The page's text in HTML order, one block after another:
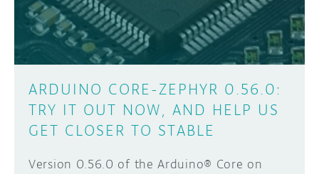
ARDUINO CORE-ZEPHYR 0.56.0:
TRY IT OUT NOW, AND HELP US
GET CLOSER TO STABLE
Version 0.56.0 of the Arduino® Core on